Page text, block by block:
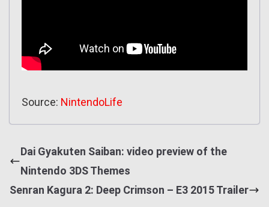
Source: NintendoLife
Dai Gyakuten Saiban: video preview of the
Nintendo 3DS Themes
Senran Kagura 2: Deep Crimson – E3 2015 Trailer